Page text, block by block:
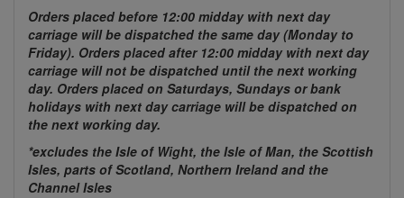
Orders placed before 12:00 midday with next day
carriage will be dispatched the same day (Monday to
Friday). Orders placed after 12:00 midday with next day
carriage will not be dispatched until the next working
day. Orders placed on Saturdays, Sundays or bank
holidays with next day carriage will be dispatched on
the next working day.
*excludes the Isle of Wight, the Isle of Man, the Scottish
Isles, parts of Scotland, Northern Ireland and the
Channel Isles